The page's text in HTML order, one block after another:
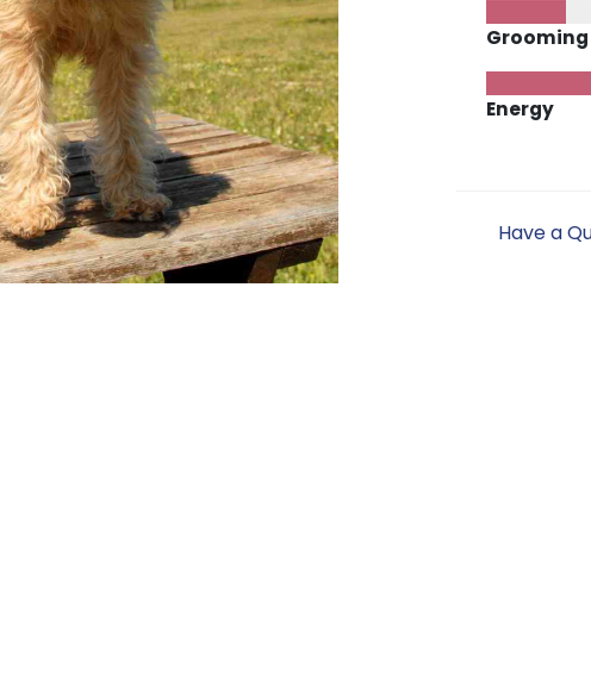
Grooming
Energy
Have a